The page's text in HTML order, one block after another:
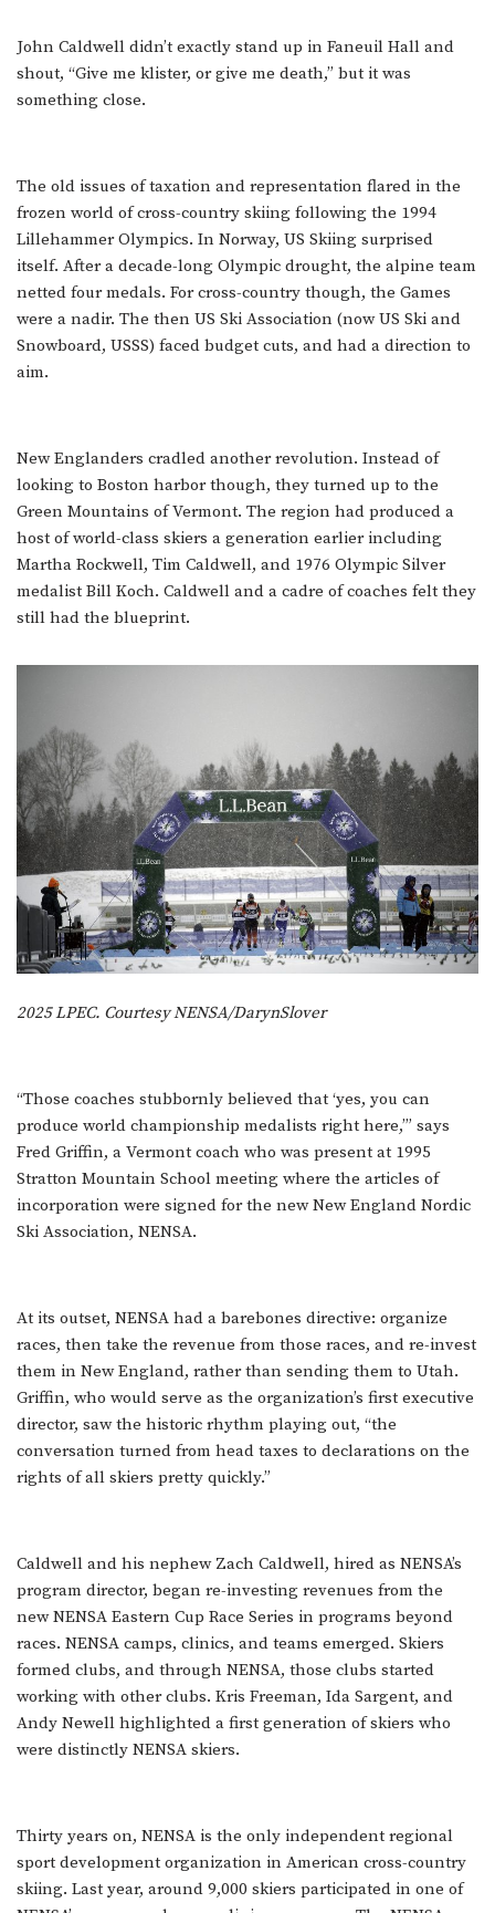
John Caldwell didn’t exactly stand up in Faneuil Hall and
shout, “Give me klister, or give me death,” but it was
something close.
The old issues of taxation and representation flared in the
frozen world of cross-country skiing following the 1994
Lillehammer Olympics. In Norway, US Skiing surprised
itself. After a decade-long Olympic drought, the alpine team
netted four medals. For cross-country though, the Games
were a nadir. The then US Ski Association (now US Ski and
Snowboard, USSS) faced budget cuts, and had a direction to
aim.
New Englanders cradled another revolution. Instead of
looking to Boston harbor though, they turned up to the
Green Mountains of Vermont. The region had produced a
host of world-class skiers a generation earlier including
Martha Rockwell, Tim Caldwell, and 1976 Olympic Silver
medalist Bill Koch. Caldwell and a cadre of coaches felt they
still had the blueprint.
2025 LPEC. Courtesy NENSA/DarynSlover
“Those coaches stubbornly believed that ‘yes, you can
produce world championship medalists right here,’” says
Fred Griffin, a Vermont coach who was present at 1995
Stratton Mountain School meeting where the articles of
incorporation were signed for the new New England Nordic
Ski Association, NENSA.
At its outset, NENSA had a barebones directive: organize
races, then take the revenue from those races, and re-invest
them in New England, rather than sending them to Utah.
Griffin, who would serve as the organization’s first executive
director, saw the historic rhythm playing out, “the
conversation turned from head taxes to declarations on the
rights of all skiers pretty quickly.”
Caldwell and his nephew Zach Caldwell, hired as NENSA’s
program director, began re-investing revenues from the
new NENSA Eastern Cup Race Series in programs beyond
races. NENSA camps, clinics, and teams emerged. Skiers
formed clubs, and through NENSA, those clubs started
working with other clubs. Kris Freeman, Ida Sargent, and
Andy Newell highlighted a first generation of skiers who
were distinctly NENSA skiers.
Thirty years on, NENSA is the only independent regional
sport development organization in American cross-country
skiing. Last year, around 9,000 skiers participated in one of